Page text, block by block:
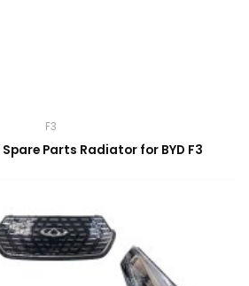
F3
Spare Parts Radiator for BYD F3